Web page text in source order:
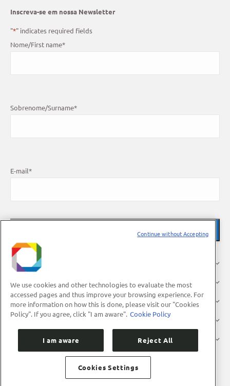
Inscreva-se em nossa Newsletter
"*" indicates required fields
Nome/First name*
Sobrenome/Surname*
E-mail*
About Us
Research
Industry
Users
We use cookies and other technologies to evaluate the most
accessed pages and thus improve your browsing experience. For
more information on how this is done, please visit our "Cookies
Policy". If you agree, click "I am aware". Cookie Policy
I am aware Reject All
Cookies Settings
Continue without Accepting